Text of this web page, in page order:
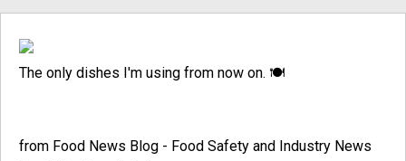
The only dishes I'm using from now on. 🍽️
from Food News Blog - Food Safety and Industry News